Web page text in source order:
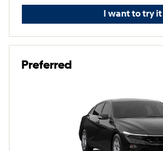
I want to try it
Preferred